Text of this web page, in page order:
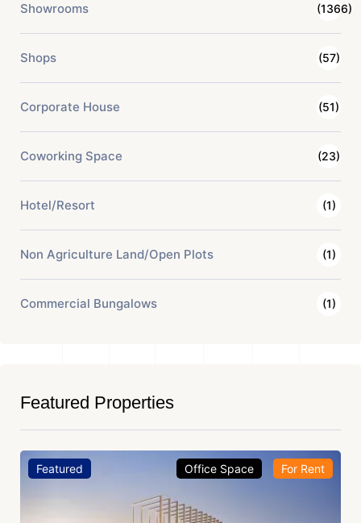
Showrooms (1366)
Shops (57)
Corporate House (51)
Coworking Space (23)
Hotel/Resort (1)
Non Agriculture Land/Open Plots (1)
Commercial Bungalows (1)
Featured Properties
Featured Office Space For Rent